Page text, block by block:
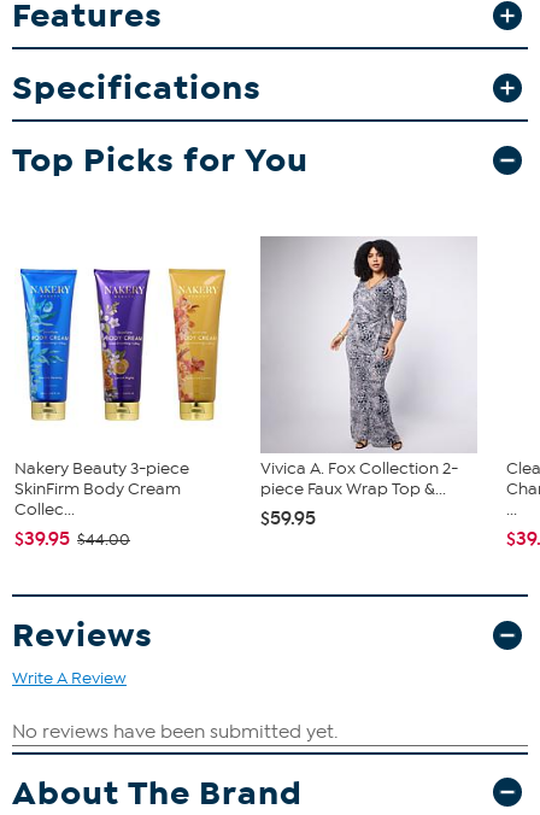
this set.
What You Get
"Sportula" spatula
Pair of tongs
Grill fork
Features
Specifications
Top Picks for You
Nakery Beauty 3-piece
SkinFirm Body Cream
Collec...
$39.95 $44.00
Vivica A. Fox Collection 2-
piece Faux Wrap Top &...
$59.95
...
Reviews
Write A Review
About The Brand